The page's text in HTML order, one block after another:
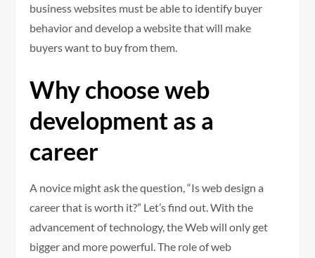
business websites must be able to identify buyer
behavior and develop a website that will make
buyers want to buy from them.
Why choose web
development as a
career
A novice might ask the question, “Is web design a
career that is worth it?” Let’s find out. With the
advancement of technology, the Web will only get
bigger and more powerful. The role of web